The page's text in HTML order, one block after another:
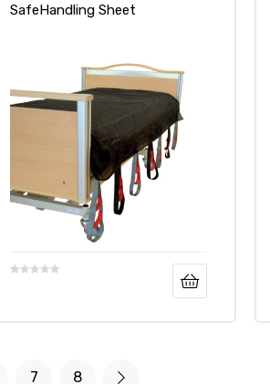
SafeHandling Sheet
7 8